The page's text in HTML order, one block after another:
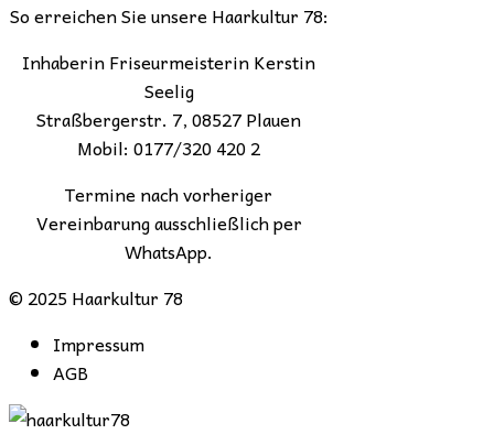
So erreichen Sie unsere Haarkultur 78:
Inhaberin Friseurmeisterin Kerstin
Seelig
Straßbergerstr. 7, 08527 Plauen
Mobil: 0177/320 420 2
Termine nach vorheriger
Vereinbarung ausschließlich per
WhatsApp.
© 2025 Haarkultur 78
Impressum
AGB